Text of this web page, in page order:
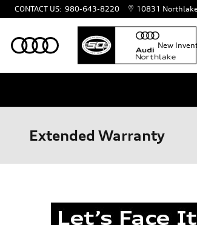
Skip to main content
CONTACT US: 980-643-8220 10831
New
Extended Warranty